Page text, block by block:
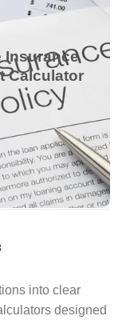
Insurance
Calculator
dependents
balancing
and budget
financial
security.
Cost
Calculator
into clear
designed